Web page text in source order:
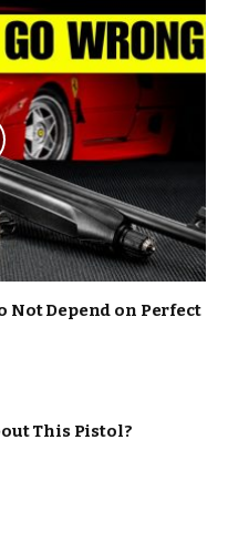
Not Depend on Perfect
This Pistol?